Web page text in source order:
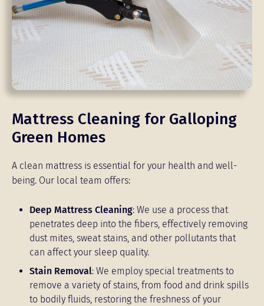
Mattress Cleaning for Galloping
Green Homes
A clean mattress is essential for your health and well-
being. Our local team offers:
Deep Mattress Cleaning: We use a process that
penetrates deep into the fibers, effectively removing
dust mites, sweat stains, and other pollutants that
can affect your sleep quality.
Stain Removal: We employ special treatments to
remove a variety of stains, from food and drink spills
to bodily fluids, restoring the freshness of your